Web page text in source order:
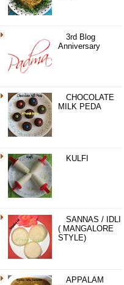
3rd Blog
Anniversary
CHOCOLATE
MILK PEDA
KULFI
SANNAS / IDLI
( MANGALORE
STYLE)
APPALAM